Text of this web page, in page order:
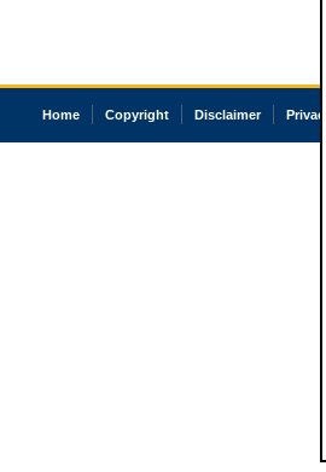
Home Copyright Disclaimer Privacy